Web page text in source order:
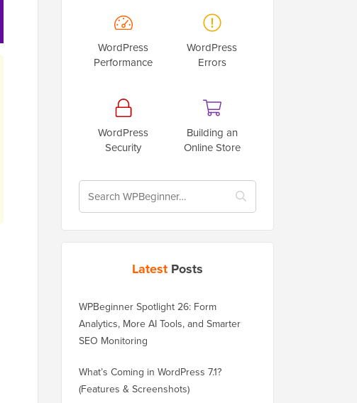
WordPress
Performance
WordPress
Errors
WordPress
Security
Building an
Online Store
Latest Posts
WPBeginner Spotlight 26: Form
Analytics, More AI Tools, and Smarter
SEO Monitoring
What’s Coming in WordPress 7.1?
(Features & Screenshots)